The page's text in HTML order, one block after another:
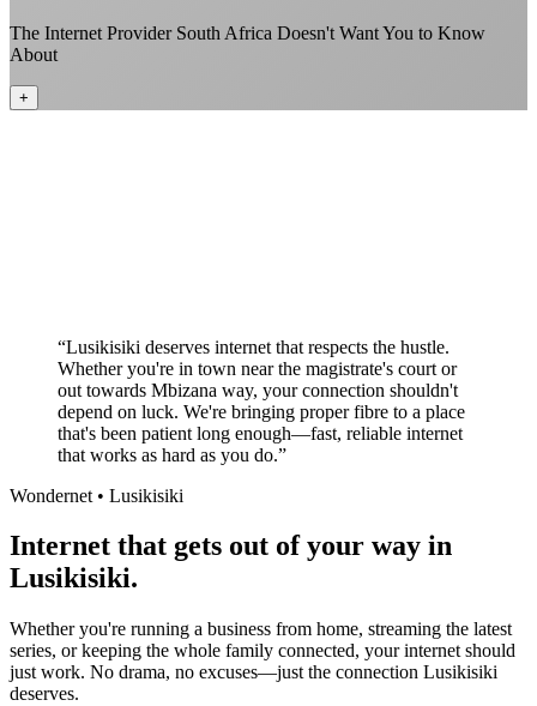
The Internet Provider South Africa Doesn't Want You to Know
About
+
“Lusikisiki deserves internet that respects the hustle.
Whether you're in town near the magistrate's court or
out towards Mbizana way, your connection shouldn't
depend on luck. We're bringing proper fibre to a place
that's been patient long enough—fast, reliable internet
that works as hard as you do.”
Wondernet • Lusikisiki
Internet that gets out of your way in
Lusikisiki.
Whether you're running a business from home, streaming the latest
series, or keeping the whole family connected, your internet should
just work. No drama, no excuses—just the connection Lusikisiki
deserves.